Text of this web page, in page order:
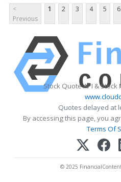
<
Previous
1 2 3 4 5 6
Stock Quote API &
Quotes delayed at
By accessing this page, you
Terms Of
© 2025